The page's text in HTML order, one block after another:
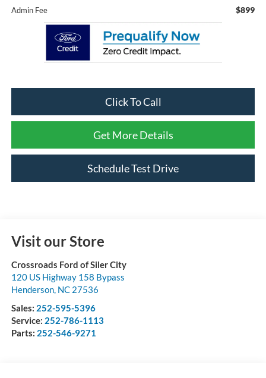
Admin Fee $899
Click To Call
Get More Details
Schedule Test Drive
Visit our Store
Crossroads Ford of Siler City
120 US Highway 158 Bypass
Henderson, NC 27536
Sales: 252-595-5396
Service: 252-786-1113
Parts: 252-546-9271